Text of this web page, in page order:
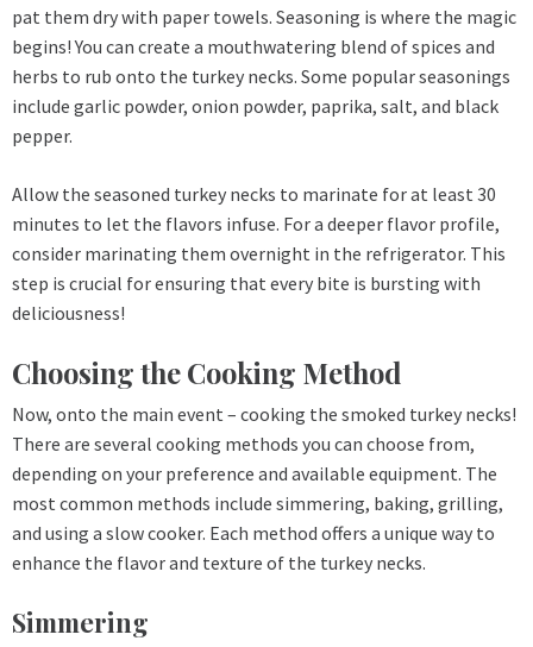
pat them dry with paper towels. Seasoning is where the magic
begins! You can create a mouthwatering blend of spices and
herbs to rub onto the turkey necks. Some popular seasonings
include garlic powder, onion powder, paprika, salt, and black
pepper.
Allow the seasoned turkey necks to marinate for at least 30
minutes to let the flavors infuse. For a deeper flavor profile,
consider marinating them overnight in the refrigerator. This
step is crucial for ensuring that every bite is bursting with
deliciousness!
Choosing the Cooking Method
Now, onto the main event – cooking the smoked turkey necks!
There are several cooking methods you can choose from,
depending on your preference and available equipment. The
most common methods include simmering, baking, grilling,
and using a slow cooker. Each method offers a unique way to
enhance the flavor and texture of the turkey necks.
Simmering